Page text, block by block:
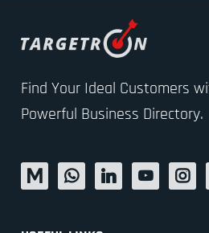
Find Your Ideal Customers
Powerful Business Directory.